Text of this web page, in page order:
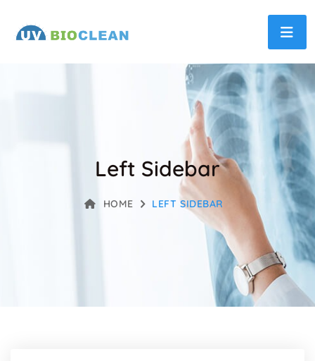
Left Sidebar
HOME LEFT SIDEBAR